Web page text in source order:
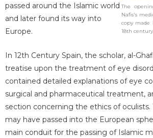
The
Nafis's
copy
18th
passed around the Islamic world
and later found its way into
Europe.
In 12th Century Spain, the scholar, al-
treatise upon the treatment of eye
contained detailed explanations of eye
surgical and pharmaceutical treatment,
section concerning the ethics of oculists.
may have passed into the European
main conduit for the passing of Islamic